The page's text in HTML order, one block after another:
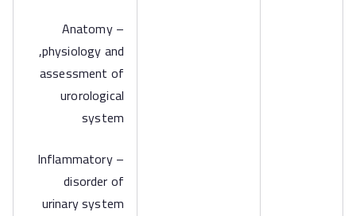
– Anatomy
,physiology and
assessment of
urorological
system
– Inflammatory
disorder of
urinary system